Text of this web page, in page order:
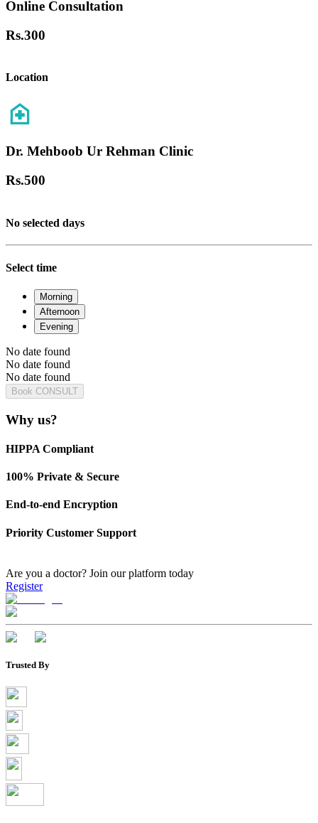
Online Consultation
Rs.300
Location
Dr. Mehboob Ur Rehman Clinic
Rs.500
No selected days
Select time
Morning
Afternoon
Evening
No date found
No date found
No date found
Book CONSULT
Why us?
HIPPA Compliant
100% Private & Secure
End-to-end Encryption
Priority Customer Support
Are you a doctor? Join our platform today
Register
Trusted By